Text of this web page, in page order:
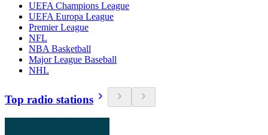
UEFA Champions League
UEFA Europa League
Premier League
NFL
NBA Basketball
Major League Baseball
NHL
Top radio stations